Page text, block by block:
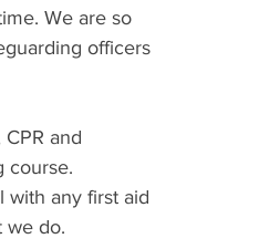
We are so
officers
and
course.
with any first aid
we do.